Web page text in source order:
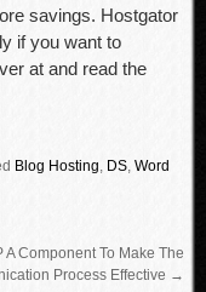
savings. Hostgator
if you want to
at and read the
Blog Hosting, DS, Word
A Component To Make The
Process Effective →